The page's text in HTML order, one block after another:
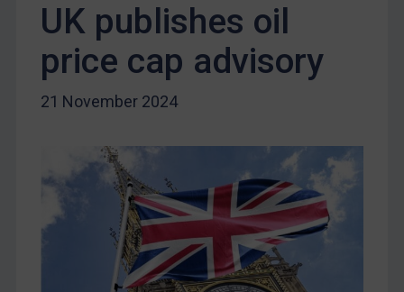
EU Licensing
Other States Licensing
Enforcement
Enforcement
US Enforcement
EU Enforcement
Other States Enforcement
Judgments & arbitration
Judgments & arbitration
UK publishes oil
price cap advisory
21 November 2024